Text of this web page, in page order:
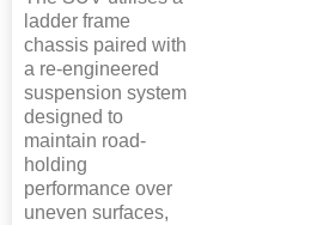
ladder frame
chassis paired with
a re-engineered
suspension system
designed to
maintain road-
holding
performance over
uneven surfaces,